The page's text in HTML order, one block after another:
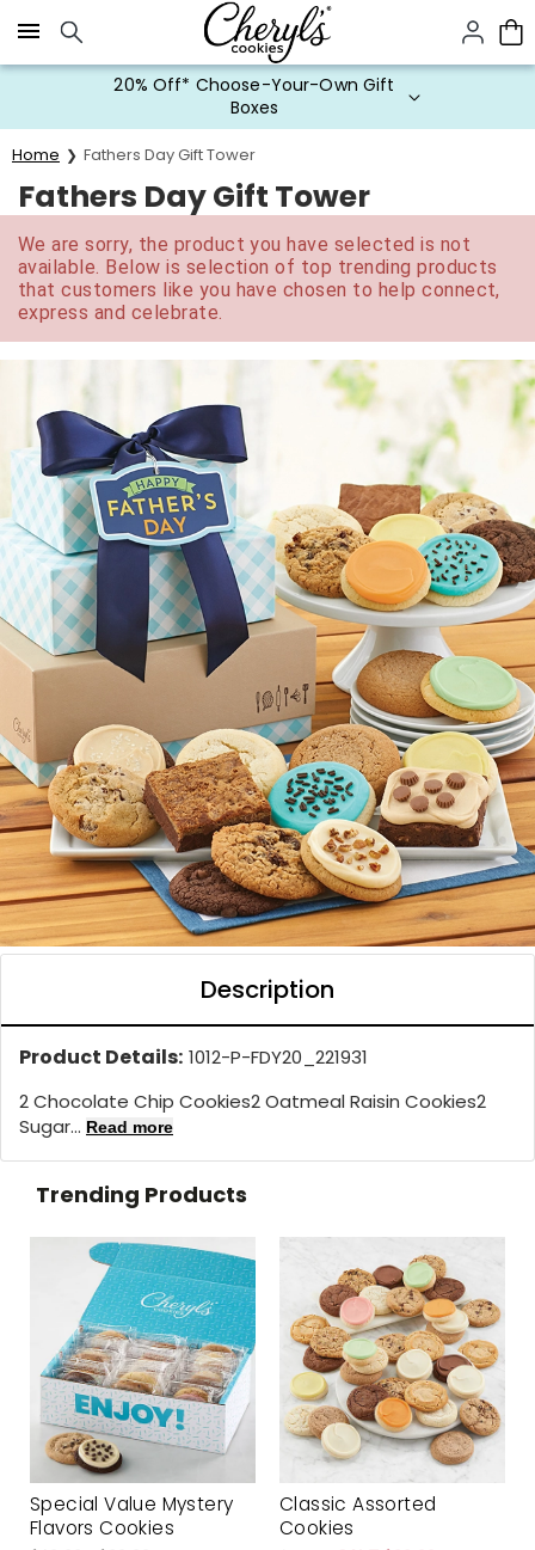
Click here to skip to main page content.
20% Off* Choose-Your-Own Gift
Boxes
Home Fathers Day Gift Tower
Fathers Day Gift Tower
We are sorry, the product you have selected is not
available. Below is selection of top trending products
that customers like you have chosen to help connect,
express and celebrate.
Description
Product Details: 1012-P-FDY20_221931
2 Chocolate Chip Cookies2 Oatmeal Raisin Cookies2
Sugar... Read more
Trending Products
Special Value Mystery
Flavors Cookies
Classic Assorted
Cookies